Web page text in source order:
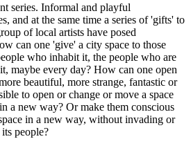
series. Informal and playful
and at the same time a series of 'gifts' to
of local artists have posed
can one 'give' a city space to those
who inhabit it, the people who are
maybe every day? How can one open
beautiful, more strange, fantastic or
to open or change or move a space
a new way? Or make them conscious
in a new way, without invading or
people?